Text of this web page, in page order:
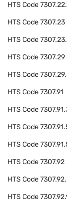
HTS Code
HTS Code7307.23
HTS Code
HTS Code7307.29
HTS Code
HTS Code7307.91
HTS Code
HTS Code
HTS Code
HTS Code7307.92
HTS Code
HTS Code